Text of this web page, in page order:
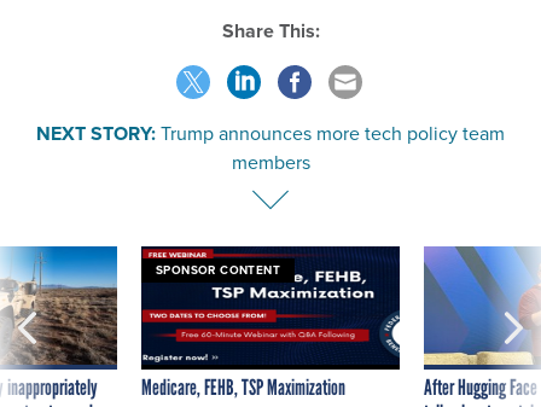
Share This:
NEXT STORY:Trump announces more tech policy team
members
inappropriately
SPONSOR CONTENT
Medicare, FEHB, TSP Maximization
After Hugging